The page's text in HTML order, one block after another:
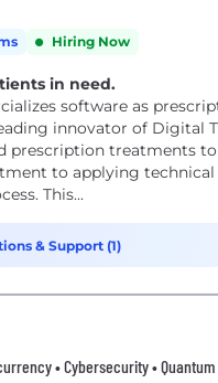
Hiring Now
in need.
software as
innovator of Digital
prescription treatments
to applying
This...
& Support (1)
• Cybersecurity •